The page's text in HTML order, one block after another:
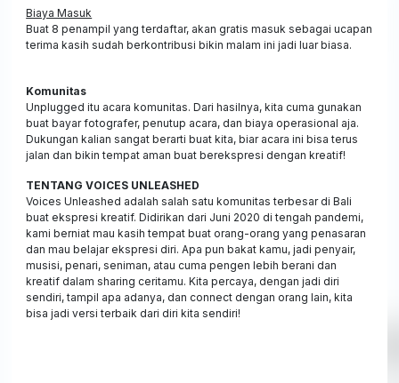
Biaya Masuk
Buat 8 penampil yang terdaftar, akan gratis masuk sebagai ucapan
terima kasih sudah berkontribusi bikin malam ini jadi luar biasa.
Komunitas
Unplugged itu acara komunitas. Dari hasilnya, kita cuma gunakan
buat bayar fotografer, penutup acara, dan biaya operasional aja.
Dukungan kalian sangat berarti buat kita, biar acara ini bisa terus
jalan dan bikin tempat aman buat berekspresi dengan kreatif!
TENTANG VOICES UNLEASHED
Voices Unleashed adalah salah satu komunitas terbesar di Bali
buat ekspresi kreatif. Didirikan dari Juni 2020 di tengah pandemi,
kami berniat mau kasih tempat buat orang-orang yang penasaran
dan mau belajar ekspresi diri. Apa pun bakat kamu, jadi penyair,
musisi, penari, seniman, atau cuma pengen lebih berani dan
kreatif dalam sharing ceritamu. Kita percaya, dengan jadi diri
sendiri, tampil apa adanya, dan connect dengan orang lain, kita
bisa jadi versi terbaik dari diri kita sendiri!